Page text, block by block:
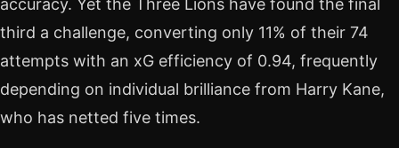
third a challenge, converting only 11% of their 74
attempts with an xG efficiency of 0.94, frequently
depending on individual brilliance from Harry Kane,
who has netted five times.